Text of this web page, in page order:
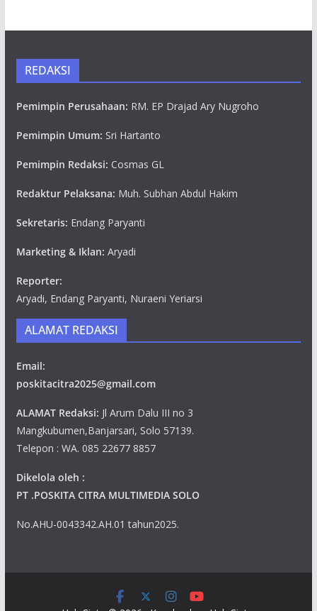
REDAKSI
Pemimpin Perusahaan: RM. EP Drajad Ary Nugroho
Pemimpin Umum: Sri Hartanto
Pemimpin Redaksi: Cosmas GL
Redaktur Pelaksana: Muh. Subhan Abdul Hakim
Sekretaris: Endang Paryanti
Marketing & Iklan: Aryadi
Reporter:
Aryadi, Endang Paryanti, Nuraeni Yeriarsi
ALAMAT REDAKSI
Email:
poskitacitra2025@gmail.com
ALAMAT Redaksi: Jl Arum Dalu III no 3
Mangkubumen,Banjarsari, Solo 57139.
Telepon : WA. 085 22677 8857
Dikelola oleh :
PT .POSKITA CITRA MULTIMEDIA SOLO
No.AHU-0043342.AH.01 tahun2025.